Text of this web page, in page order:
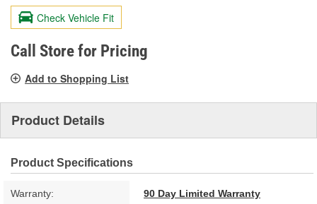
value.
Same
page
link.
Check Vehicle Fit
Call Store for Pricing
Add to Shopping List
Product Details
Product Specifications
Warranty: 90 Day Limited Warranty